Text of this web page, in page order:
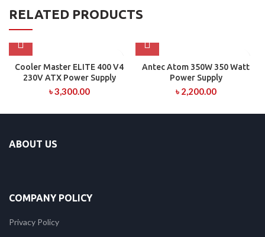
RELATED PRODUCTS
Cooler Master ELITE 400 V4
230V ATX Power Supply
৳3,300.00
Antec Atom 350W 350 Watt
Power Supply
৳ 2,200.00
ABOUT US
COMPANY POLICY
Privacy Policy